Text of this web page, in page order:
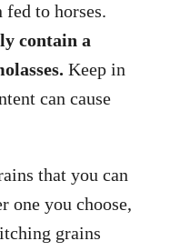
to horses.
contain a
Keep in
can cause
that you can
one you choose,
grains